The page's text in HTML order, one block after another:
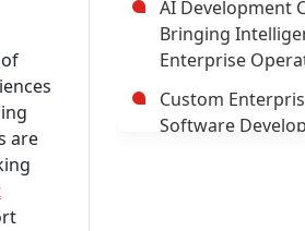
are
AI Development
Bringing
Enterprise
Custom
Software